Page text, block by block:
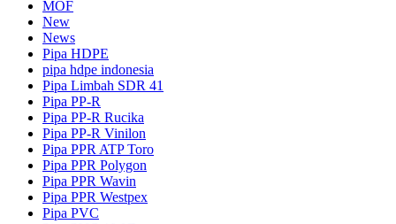
MOF
New
News
Pipa HDPE
pipa hdpe indonesia
Pipa Limbah SDR 41
Pipa PP-R
Pipa PP-R Rucika
Pipa PP-R Vinilon
Pipa PPR ATP Toro
Pipa PPR Polygon
Pipa PPR Wavin
Pipa PPR Westpex
Pipa PVC